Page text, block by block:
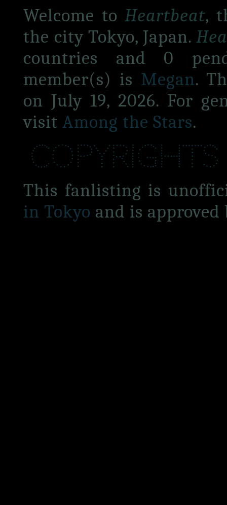
Welcome toHeartbeat,
the city Tokyo, Japan.
countries and 0
member(s) is Megan.
on July 19, 2026. For
visitAmong the Stars.
This fanlisting is
in Tokyo and is